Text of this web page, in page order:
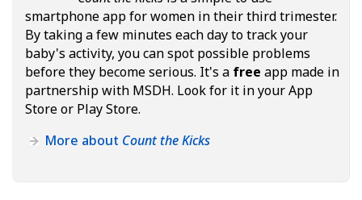
smartphone app for women in their third trimester.
By taking a few minutes each day to track your
baby's activity, you can spot possible problems
before they become serious. It's a free app made in
partnership with MSDH. Look for it in your App
Store or Play Store.
More about Count the Kicks